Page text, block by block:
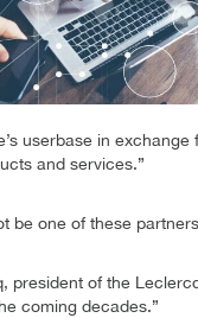
userbase in
and services.”
be one of these
president of the
coming decades.”